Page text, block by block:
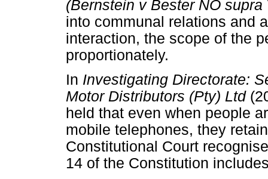
(Bernstein v Bester NO supra
into communal relations and
interaction, the scope of the
proportionately.
In Investigating Directorate:
Motor Distributors (Pty) Ltd
held that even when people
mobile telephones, they
Constitutional Court
14 of the Constitution